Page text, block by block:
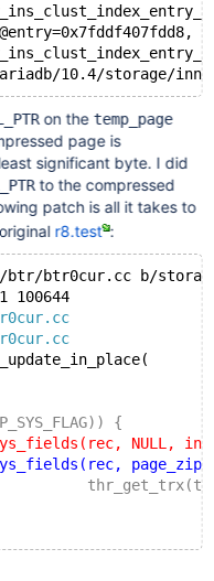
on the temp_page
page is
significant byte. I did
to the compressed
patch is all it takes to
r8.test :
btr0cur.cc b/
100644
{
NULL,
page_zip,